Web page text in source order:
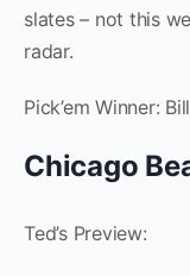
slates – not this
radar.
Pick’em Winner:
Chicago
Ted’s Preview: